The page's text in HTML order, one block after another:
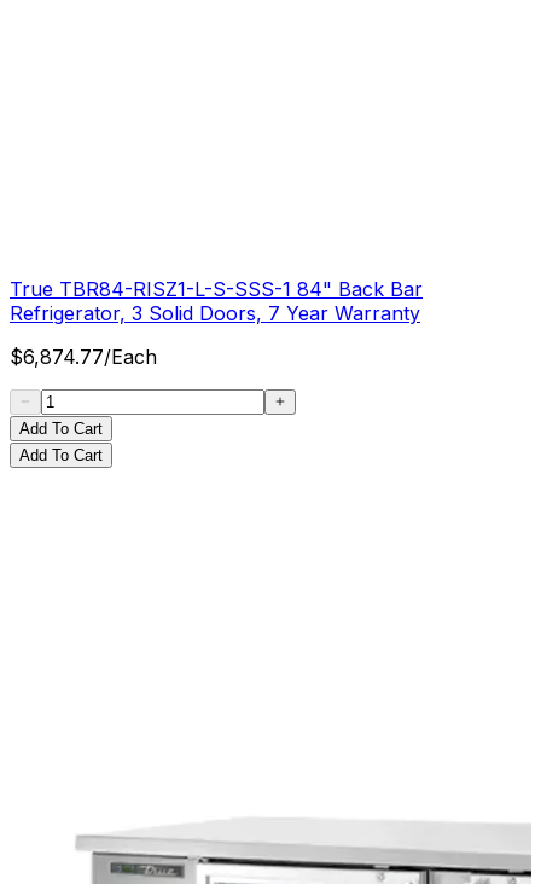
True TBR84-RISZ1-L-S-SSS-1 84" Back Bar
Refrigerator, 3 Solid Doors, 7 Year Warranty
$6,874.77/Each
Add To Cart
Add To Cart